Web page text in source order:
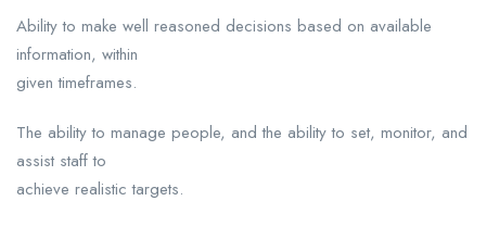
Ability to make well reasoned decisions based on available
information, within
given timeframes.
The ability to manage people, and the ability to set, monitor, and
assist staff to
achieve realistic targets.